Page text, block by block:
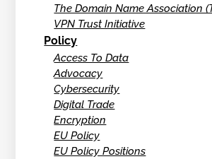
The Domain Name Association
VPN Trust Initiative
Policy
Access To Data
Advocacy
Cybersecurity
Digital Trade
Encryption
EU Policy
EU Policy Positions